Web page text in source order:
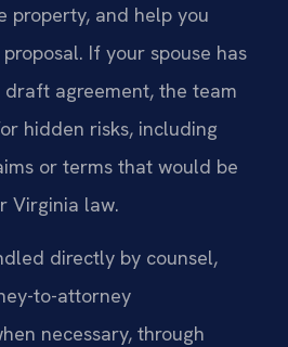
property, and help you
If your spouse has
agreement, the team
hidden risks, including
or terms that would be
Virginia law.
directly by counsel,
to-attorney
necessary, through